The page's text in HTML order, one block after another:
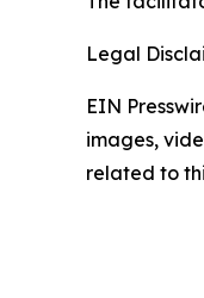
Legal
EIN
images,
related to